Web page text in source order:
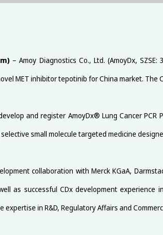
– Amoy Diagnostics Co., Ltd. (AmoyDx,
MET inhibitor tepotinib for China market. The
and register AmoyDx® Lung Cancer
small molecule targeted medicine
collaboration with Merck KGaA,
as successful CDx development
in R&D, Regulatory Affairs and